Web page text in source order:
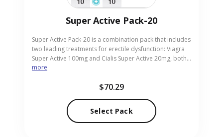
Super Active Pack-20
Super Active Pack-20 is a combination pack that includes
two leading treatments for erectile dysfunction: Viagra
Super Active 100mg and Cialis Super Active 20mg, both
in pill form. This pack allows men to compare and
confidence in intimate moments. It provides flexibility
positions this pack as a discreet and reliable source for
effective ED support.
more
$70.29
Select Pack